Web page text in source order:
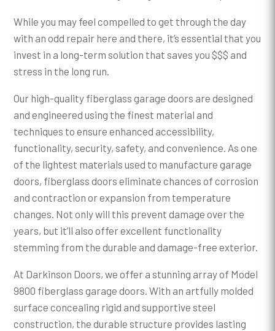
While you may feel compelled to get through the day
with an odd repair here and there, it’s essential that you
invest in a long-term solution that saves you $$$ and
stress in the long run.
Our high-quality fiberglass garage doors are designed
and engineered using the finest material and
techniques to ensure enhanced accessibility,
functionality, security, safety, and convenience. As one
of the lightest materials used to manufacture garage
doors, fiberglass doors eliminate chances of corrosion
and contraction or expansion from temperature
changes. Not only will this prevent damage over the
years, but it’ll also offer excellent functionality
stemming from the durable and damage-free exterior.
At Darkinson Doors, we offer a stunning array of Model
9800 fiberglass garage doors. With an artfully molded
surface concealing rigid and supportive steel
construction, the durable structure provides lasting